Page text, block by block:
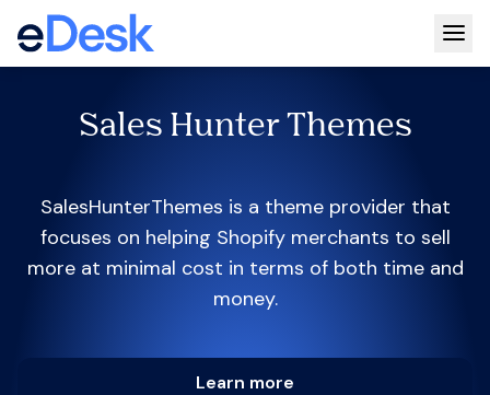
Sales Hunter Themes
SalesHunterThemes is a theme provider that
focuses on helping Shopify merchants to sell
more at minimal cost in terms of both time and
money.
Learn more